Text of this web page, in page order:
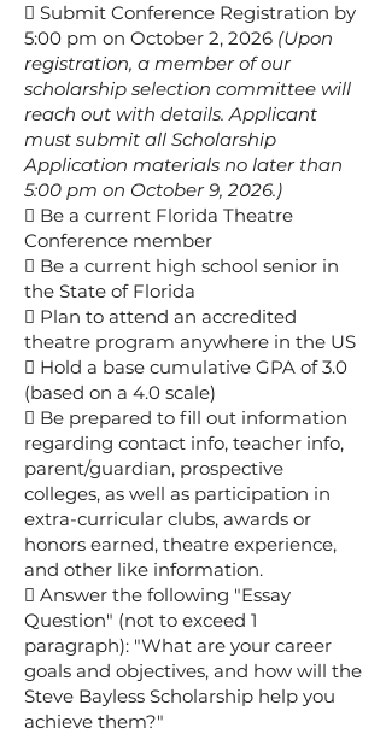
 Submit Conference Registration by
5:00 pm on October 2, 2026 (Upon
registration, a member of our
scholarship selection committee will
reach out with details. Applicant
must submit all Scholarship
Application materials no later than
5:00 pm on October 9, 2026.)
 Be a current Florida Theatre
Conference member
 Be a current high school senior in
the State of Florida
 Plan to attend an accredited
theatre program anywhere in the US
 Hold a base cumulative GPA of 3.0
(based on a 4.0 scale)
 Be prepared to fill out information
regarding contact info, teacher info,
parent/guardian, prospective
colleges, as well as participation in
extra-curricular clubs, awards or
honors earned, theatre experience,
and other like information.
 Answer the following "Essay
Question" (not to exceed 1
paragraph): "What are your career
goals and objectives, and how will the
Steve Bayless Scholarship help you
achieve them?"